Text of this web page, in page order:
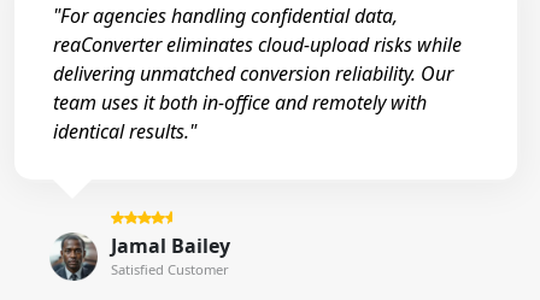
"For agencies handling confidential data,
reaConverter eliminates cloud-upload risks while
delivering unmatched conversion reliability. Our
team uses it both in-office and remotely with
identical results."
Jamal Bailey
Satisfied Customer